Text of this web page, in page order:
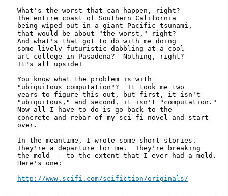
What's the worst that can happen, right?
The entire coast of Southern California
being wiped out in a giant Pacific tsunami,
that would be about "the worst," right?
And what's that got to do with me doing
some lively futuristic dabbling at a cool
art college in Pasadena?  Nothing, right?
It's all upside!
You know what the problem is with
"ubiquitous computation"?  It took me two
years to figure this out, but first, it isn't
"ubiquitous," and second, it isn't "computation."
Now all I have to do is go back to the
concrete and rebar of my sci-fi novel and start
over.
In the meantime, I wrote some short stories.
They're a departure for me.  They're breaking
the mold -- to the extent that I ever had a mold.
Here's one:
http://www.scifi.com/scifiction/originals/